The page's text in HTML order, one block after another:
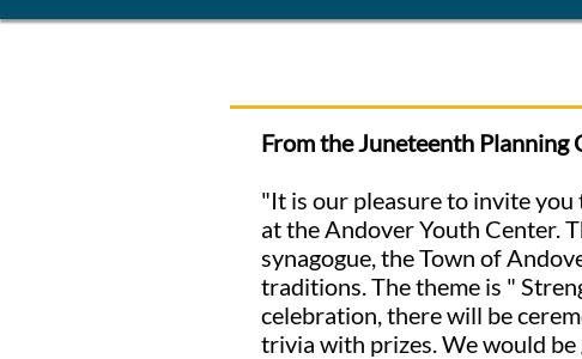
From the Juneteenth Planning
"It is our pleasure to invite
at the Andover Youth Center.
synagogue, the Town of
traditions. The theme is "
celebration, there will be
trivia with prizes. We would